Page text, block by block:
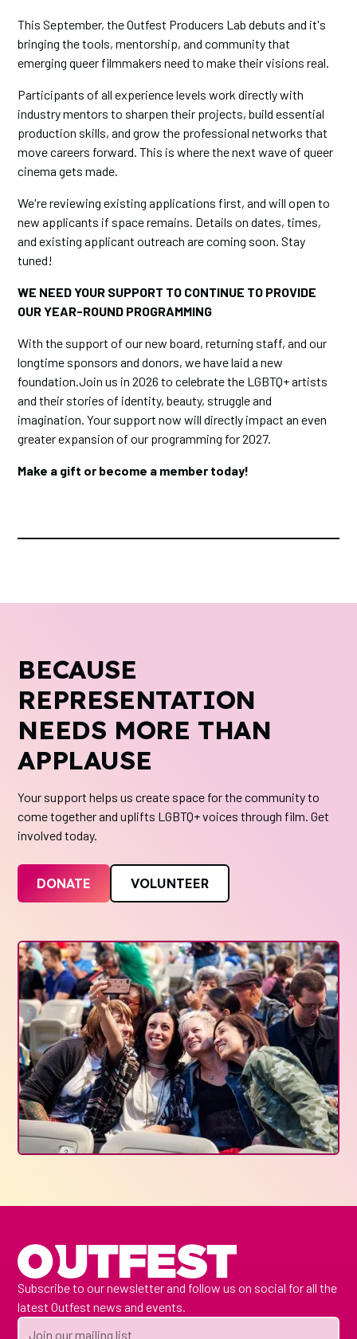
This September, the Outfest Producers Lab debuts and it's
bringing the tools, mentorship, and community that
emerging queer filmmakers need to make their visions real.
Participants of all experience levels work directly with
industry mentors to sharpen their projects, build essential
production skills, and grow the professional networks that
move careers forward. This is where the next wave of queer
cinema gets made.
We're reviewing existing applications first, and will open to
new applicants if space remains. Details on dates, times,
and existing applicant outreach are coming soon. Stay
tuned!
WE NEED YOUR SUPPORT TO CONTINUE TO PROVIDE
OUR YEAR-ROUND PROGRAMMING
With the support of our new board, returning staff, and our
longtime sponsors and donors, we have laid a new
foundation.Join us in 2026 to celebrate the LGBTQ+ artists
and their stories of identity, beauty, struggle and
imagination. Your support now will directly impact an even
greater expansion of our programming for 2027.
Make a gift or become a member today!
BECAUSE
REPRESENTATION
NEEDS MORE THAN
APPLAUSE
Your support helps us create space for the community to
come together and uplifts LGBTQ+ voices through film. Get
involved today.
DONATE VOLUNTEER
Subscribe to our newsletter and follow us on social for all the
latest Outfest news and events.